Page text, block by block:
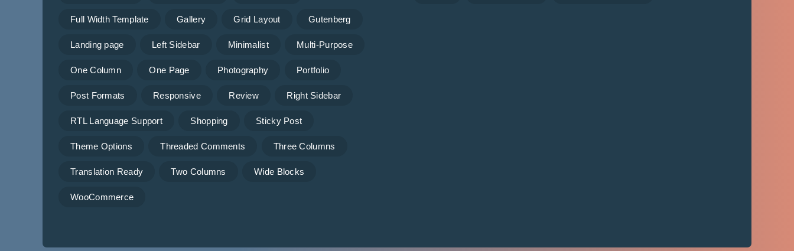
Full Width Template Gallery Grid Layout Gutenberg
Landing page Left Sidebar Minimalist Multi-Purpose
One Column One Page Photography Portfolio
Post Formats Responsive Review Right Sidebar
RTL Language Support Shopping Sticky Post
Theme Options Threaded Comments Three Columns
Translation Ready Two Columns Wide Blocks
WooCommerce